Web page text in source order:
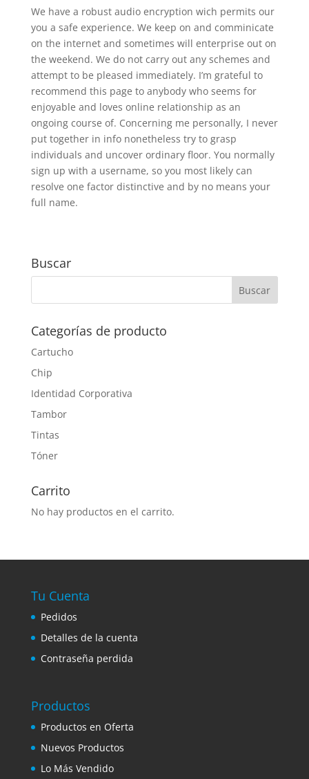
We have a robust audio encryption wich permits our
you a safe experience. We keep on and comminicate
on the internet and sometimes will enterprise out on
the weekend. We do not carry out any schemes and
attempt to be pleased immediately. I’m grateful to
recommend this page to anybody who seems for
enjoyable and loves online relationship as an
ongoing course of. Concerning me personally, I never
put together in info nonetheless try to grasp
individuals and uncover ordinary floor. You normally
sign up with a username, so you most likely can
resolve one factor distinctive and by no means your
full name.
Buscar
Categorías de producto
Cartucho
Chip
Identidad Corporativa
Tambor
Tintas
Tóner
Carrito
No hay productos en el carrito.
Tu Cuenta
Pedidos
Detalles de la cuenta
Contraseña perdida
Productos
Productos en Oferta
Nuevos Productos
Lo Más Vendido